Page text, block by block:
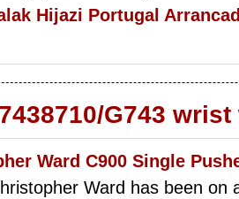
Hijazi Portugal
G743
Ward C900 Single
Ward has been on